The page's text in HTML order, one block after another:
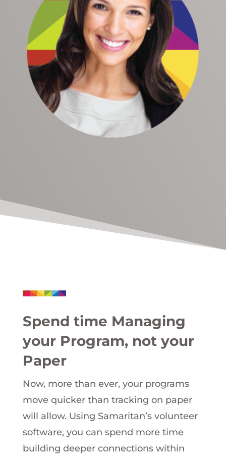
Spend time Managing
your Program, not your
Paper
Now, more than ever, your programs
move quicker than tracking on paper
will allow. Using Samaritan’s volunteer
software, you can spend more time
building deeper connections within